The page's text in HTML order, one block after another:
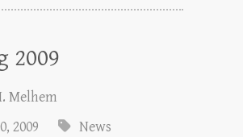
2009
Melhem
2009
News